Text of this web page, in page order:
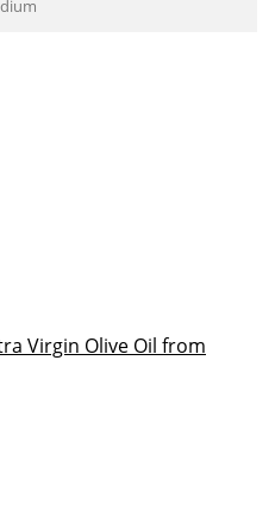
Virgin Olive Oil from